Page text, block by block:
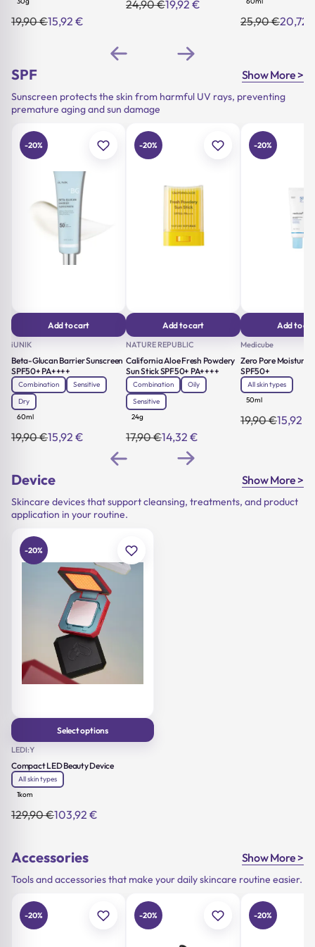
19,90€
Original15,92 €
Current
24,90€
Original19,92 €
Current
25,90€
Original20,72
Current
SPF Show More >
Sunscreen protects the skin from harmful UV rays, preventing
premature aging and sun damage
-20%
Add to cart
iUNIK
Beta-Glucan Barrier Sunscreen
SPF50+ PA++++
Combination
Sensitive
Dry
60ml
19,90€
Original
19,90 €.
15,92 €
Current
15,92 €.
-20%
Add to cart
NATURE REPUBLIC
California Aloe Fresh Powdery
Sun Stick SPF50+ PA++++
Combination
Oily
Sensitive
24g
17,90€
Original
was:
14,32 €
Current
is:
-20%
Add to
Medicube
Zero Pore Moisture
SPF50+
All skin types
50ml
19,90€
Original15,92
Current
Device Show More >
Skincare devices that support cleansing, treatments, and product
application in your routine.
-20%
Select options
This product has multiple
be chosen on the product
page
LEDI:Y
Compact LED Beauty Device
All skin types
1kom
129,90€
Original
129,90 €.
103,92 €
Current
103,92 €.
Accessories Show More >
Tools and accessories that make your daily skincare routine easier.
-20% -20% -20%